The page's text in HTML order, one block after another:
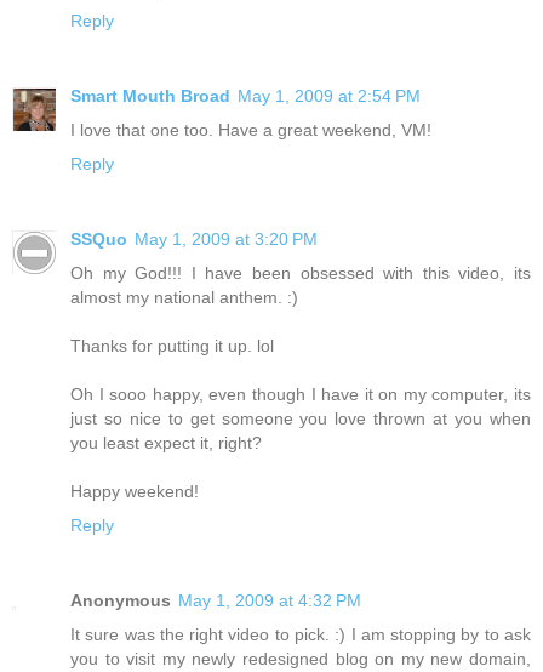
Reply
Smart Mouth Broad May 1, 2009 at 2:54 PM
I love that one too. Have a great weekend, VM!
Reply
SSQuo May 1, 2009 at 3:20 PM
Oh my God!!! I have been obsessed with this video, its
almost my national anthem. :)
Thanks for putting it up. lol
Oh I sooo happy, even though I have it on my computer, its
just so nice to get someone you love thrown at you when
you least expect it, right?
Happy weekend!
Reply
Anonymous May 1, 2009 at 4:32 PM
It sure was the right video to pick. :) I am stopping by to ask
you to visit my newly redesigned blog on my new domain,